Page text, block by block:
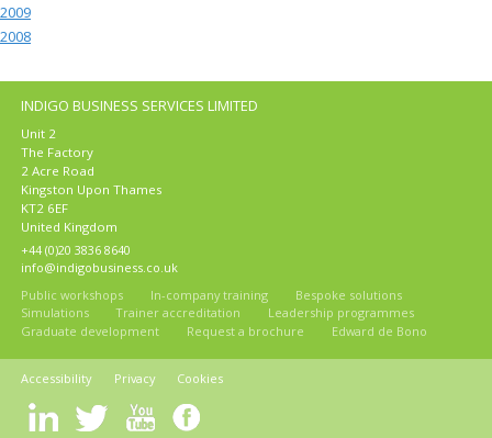
2009
2008
INDIGO BUSINESS SERVICES LIMITED
Unit 2
The Factory
2 Acre Road
Kingston Upon Thames
KT2 6EF
United Kingdom
+44 (0)20 3836 8640
info@indigobusiness.co.uk
Public workshops
In-company training
Bespoke solutions
Simulations
Trainer accreditation
Leadership programmes
Graduate development
Request a brochure Edward de Bono
Accessibility Privacy Cookies